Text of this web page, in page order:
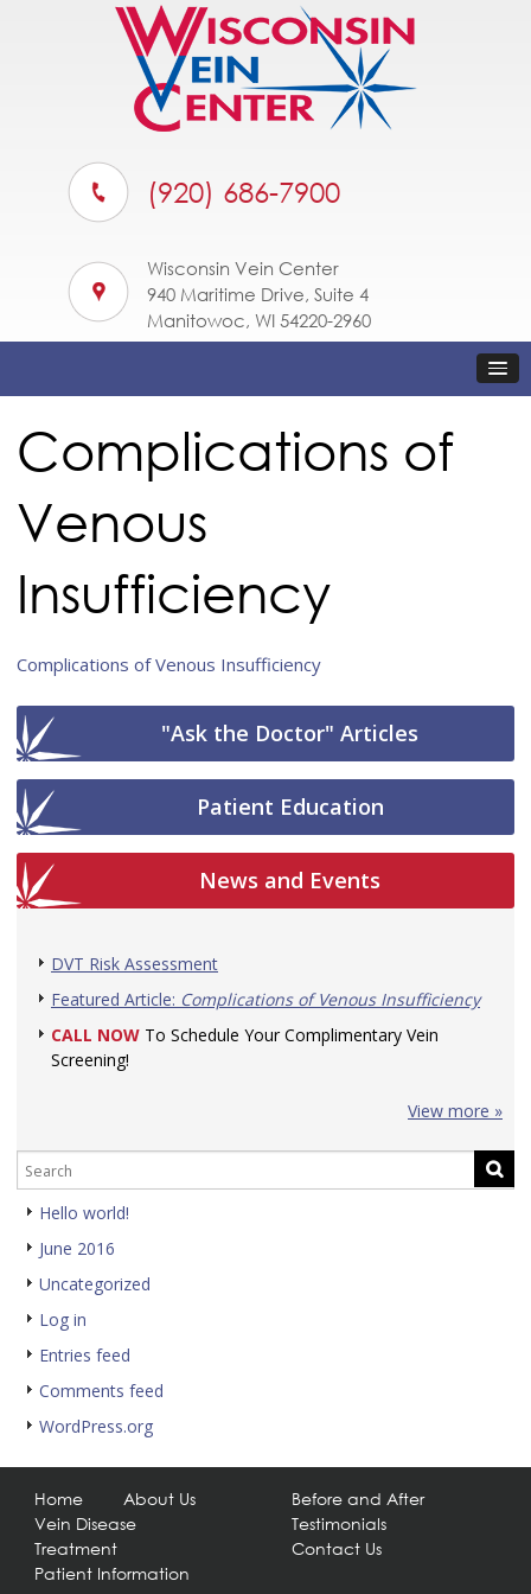
(920) 686-7900
Wisconsin Vein Center
940 Maritime Drive, Suite 4
Manitowoc, WI 54220-2960
Complications of
Venous
Insufficiency
Complications of Venous Insufficiency
"Ask the Doctor" Articles
Patient Education
News and Events
DVT Risk Assessment
Featured Article: Complications of Venous Insufficiency
CALL NOW To Schedule Your Complimentary Vein
Screening!
View more »
Hello world!
June 2016
Uncategorized
Log in
Entries feed
Comments feed
WordPress.org
Home
About Us
Vein Disease
Treatment
Patient Information
Before and After
Testimonials
Contact Us